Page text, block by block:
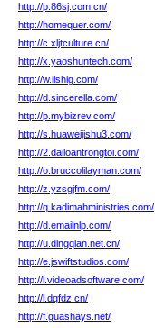
http://p.86sj.com.cn/
http://homequer.com/
http://c.xljtculture.cn/
http://x.yaoshuntech.com/
http://w.iishig.com/
http://d.sincerella.com/
http://p.mybizrev.com/
http://s.huaweijishu3.com/
http://2.dailoantrongtoi.com/
http://o.bruccolilayman.com/
http://z.yzsgjfm.com/
http://q.kadimahministries.com/
http://d.emailnlp.com/
http://u.dingqian.net.cn/
http://e.jswiftstudios.com/
http://l.videoadsoftware.com/
http://l.dqfdz.cn/
http://f.guashays.net/